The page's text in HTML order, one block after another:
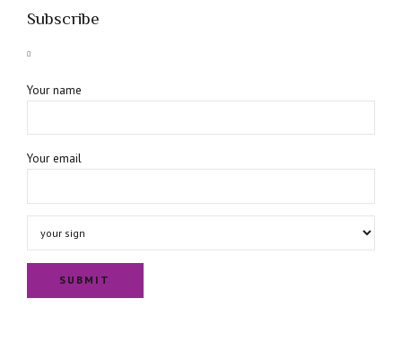
Subscribe
Your name
Your email